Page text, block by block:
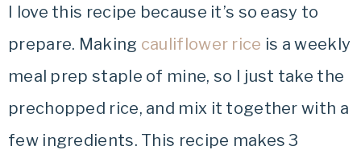
I love this recipe because it’s so easy to
prepare. Making cauliflower rice is a weekly
meal prep staple of mine, so I just take the
prechopped rice, and mix it together with a
few ingredients. This recipe makes 3